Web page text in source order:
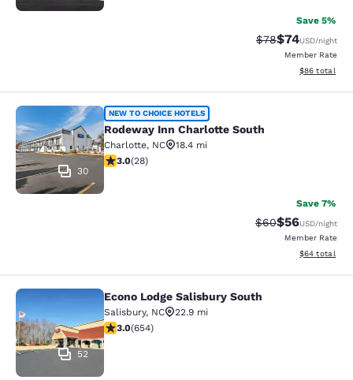
Save 5%
Strikethrough
$78Discounted
$74USD/night
Member Rate
View
$86 total
Rodeway Inn Charlotte South
30
NEW TO CHOICE HOTELS
Rodeway Inn Charlotte South
Charlotte, NC
18.4 mi
3 stars rating. Fair. 28 reviews
3.0(28)
Save 7%
Strikethrough
$60Discounted
$56USD/night
Member Rate
View
$64 total
Econo Lodge Salisbury South
52
Econo Lodge Salisbury South
Salisbury, NC
22.9 mi
3.04 stars rating. Fair. 654 reviews
3.0(654)